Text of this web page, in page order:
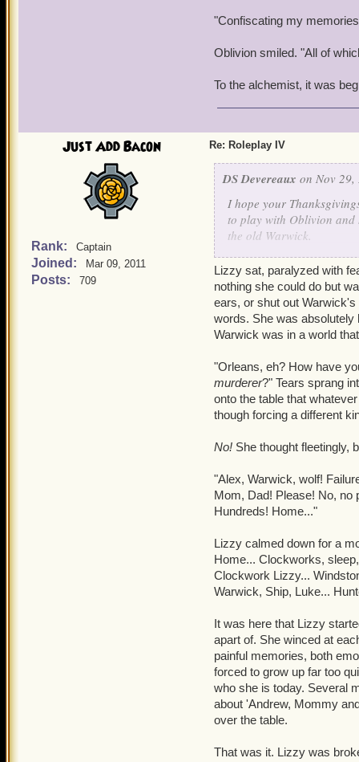
Manipulator of
Warwick collapsed onto
"Confiscating my
Oblivion smiled. "All of
To the alchemist, it was
Just Add Bacon
Rank: Captain
Joined: Mar 09, 2011
Posts: 709
Re: Roleplay IV
DS Devereaux on Nov
I hope your
to play with Oblivion and
the old Warwick.
"Yes, food does sound
reached out towards
"I sometimes feel like
towards the corners of
foods, few he knew of.
Marleybonian fashion,
the sweet-sour quality.
congested, but it was in
mind as he tried to
through his past in the
think I can fix that for
night!" Warwick's arms
past.
obvious that, by the
tracking, moreof. He
"Ad'mral, I don't like it
she's a beaut, I'll give
dilated as he whispered
nothing but a ship-
Somewhere outside, a
Lizzy sat, paralyzed with
nothing she could do but
ears, or shut out
words. She was absolutely
Warwick was in a world
"Orleans, eh? How have
murderer?" Tears sprang
onto the table that
though forcing a different
No! She thought fleetingly,
"Alex, Warwick, wolf!
Mom, Dad! Please! No, no
Hundreds! Home..."
Lizzy calmed down for a
Home... Clockworks,
Clockwork Lizzy...
Warwick, Ship, Luke...
It was here that Lizzy
apart of. She winced at
painful memories, both
forced to grow up far too
who she is today. Several
about 'Andrew, Mommy
over the table.
That was it. Lizzy was